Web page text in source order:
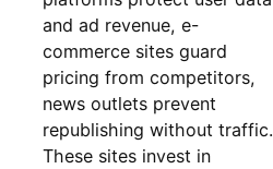
and ad revenue, e-
commerce sites guard
pricing from competitors,
news outlets prevent
republishing without traffic.
These sites invest in